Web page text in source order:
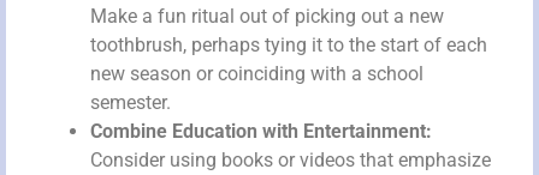
Make a fun ritual out of picking out a new
toothbrush, perhaps tying it to the start of each
new season or coinciding with a school
semester.
Combine Education with Entertainment:
Consider using books or videos that emphasize